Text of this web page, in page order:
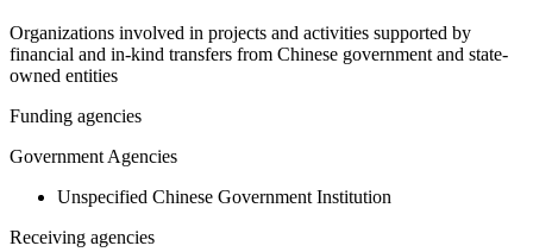
Organizations involved in projects and activities supported by
financial and in-kind transfers from Chinese government and state-
owned entities
Funding agencies
Government Agencies
Unspecified Chinese Government Institution
Receiving agencies